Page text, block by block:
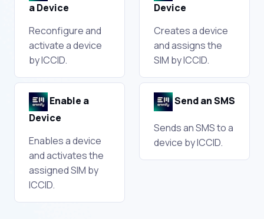
a Device
Reconfigure and
activate a device
by ICCID.
Device
Creates a device
and assigns the
SIM by ICCID.
Enable a
Device
Enables a device
and activates the
assigned SIM by
ICCID.
Send an SMS
Sends an SMS to a
device by ICCID.